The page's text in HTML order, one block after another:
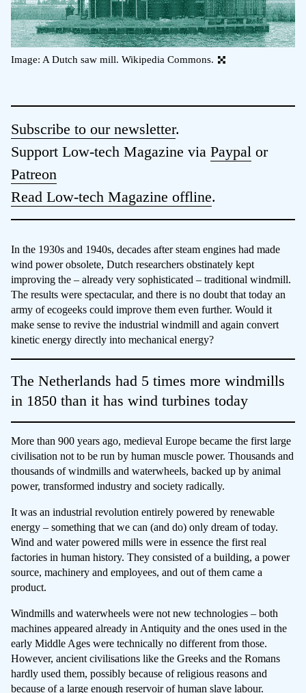
Image: A Dutch saw mill. Wikipedia Commons.
Subscribe to our newsletter.
Support Low-tech Magazine via Paypal or
Patreon
Read Low-tech Magazine offline.
In the 1930s and 1940s, decades after steam engines had made
wind power obsolete, Dutch researchers obstinately kept
improving the – already very sophisticated – traditional windmill.
The results were spectacular, and there is no doubt that today an
army of ecogeeks could improve them even further. Would it
make sense to revive the industrial windmill and again convert
kinetic energy directly into mechanical energy?
The Netherlands had 5 times more windmills
in 1850 than it has wind turbines today
More than 900 years ago, medieval Europe became the first large
civilisation not to be run by human muscle power. Thousands and
thousands of windmills and waterwheels, backed up by animal
power, transformed industry and society radically.
It was an industrial revolution entirely powered by renewable
energy – something that we can (and do) only dream of today.
Wind and water powered mills were in essence the first real
factories in human history. They consisted of a building, a power
source, machinery and employees, and out of them came a
product.
Windmills and waterwheels were not new technologies – both
machines appeared already in Antiquity and the ones used in the
early Middle Ages were technically no different from those.
However, ancient civilisations like the Greeks and the Romans
hardly used them, possibly because of religious reasons and
because of a large enough reservoir of human slave labour.